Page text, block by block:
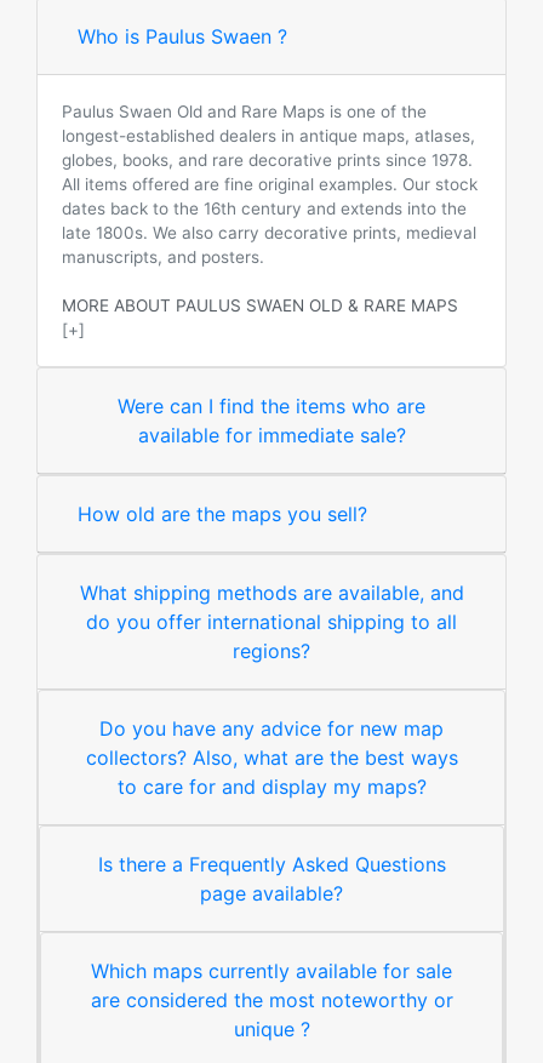
Who is Paulus Swaen ?
Paulus Swaen Old and Rare Maps is one of the
longest-established dealers in antique maps, atlases,
globes, books, and rare decorative prints since 1978.
All items offered are fine original examples. Our stock
dates back to the 16th century and extends into the
late 1800s. We also carry decorative prints, medieval
manuscripts, and posters.
MORE ABOUT PAULUS SWAEN OLD & RARE MAPS
[+]
Were can I find the items who are
available for immediate sale?
How old are the maps you sell?
What shipping methods are available, and
do you offer international shipping to all
regions?
Do you have any advice for new map
collectors? Also, what are the best ways
to care for and display my maps?
Is there a Frequently Asked Questions
page available?
Which maps currently available for sale
are considered the most noteworthy or
unique ?